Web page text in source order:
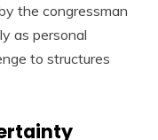
the congressman
as personal
to structures